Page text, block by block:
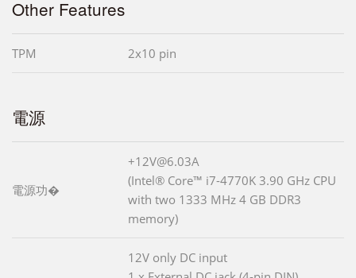
Other Features
TPM 2x10 pin
電源
電源功�
+12V@6.03A
(Intel® Core™ i7-4770K 3.90 GHz CPU
with two 1333 MHz 4 GB DDR3
memory)
12V only DC input